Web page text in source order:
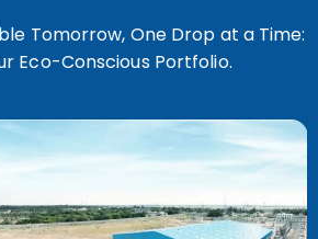
Tomorrow, One Drop at a Time:
Eco-Conscious Portfolio.